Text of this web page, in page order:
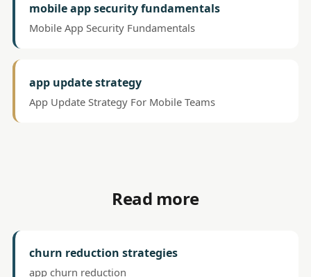
mobile app security fundamentals
Mobile App Security Fundamentals
app update strategy
App Update Strategy For Mobile Teams
Read more
churn reduction strategies
app churn reduction